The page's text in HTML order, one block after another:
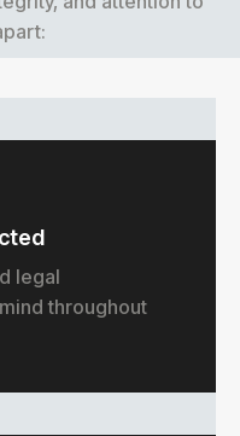
legal
throughout